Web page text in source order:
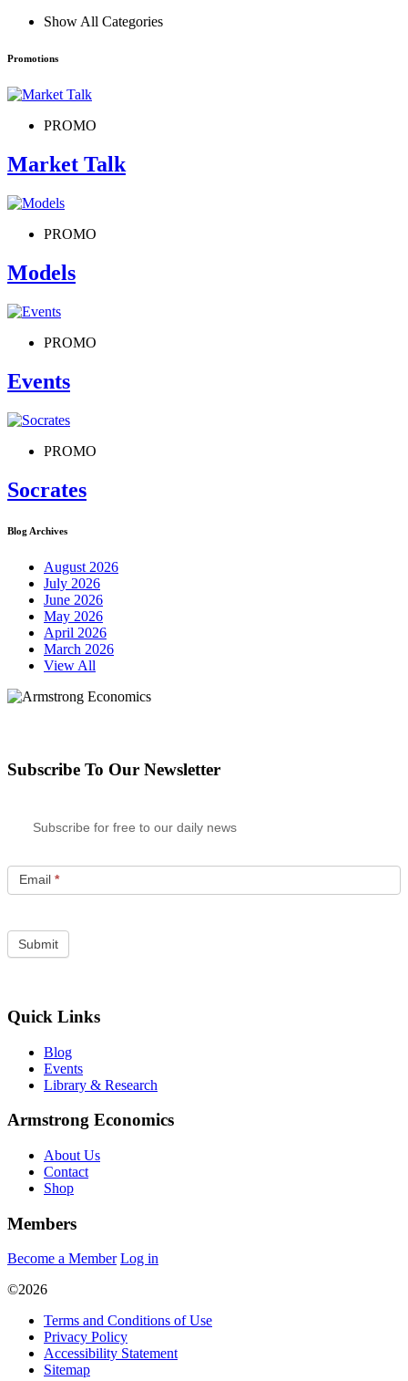
Show All Categories
Promotions
PROMO
Market Talk
PROMO
Models
PROMO
Events
PROMO
Socrates
Blog Archives
August 2026
July 2026
June 2026
May 2026
April 2026
March 2026
View All
Subscribe To Our Newsletter
Subscribe for free to our daily news
Email *
Quick Links
Blog
Events
Library & Research
Armstrong Economics
About Us
Contact
Shop
Members
Become a Member Log in
©2026
Terms and Conditions of Use
Privacy Policy
Accessibility Statement
Sitemap